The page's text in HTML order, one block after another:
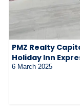
PMZ Realty
Holiday Inn
6 March 2025